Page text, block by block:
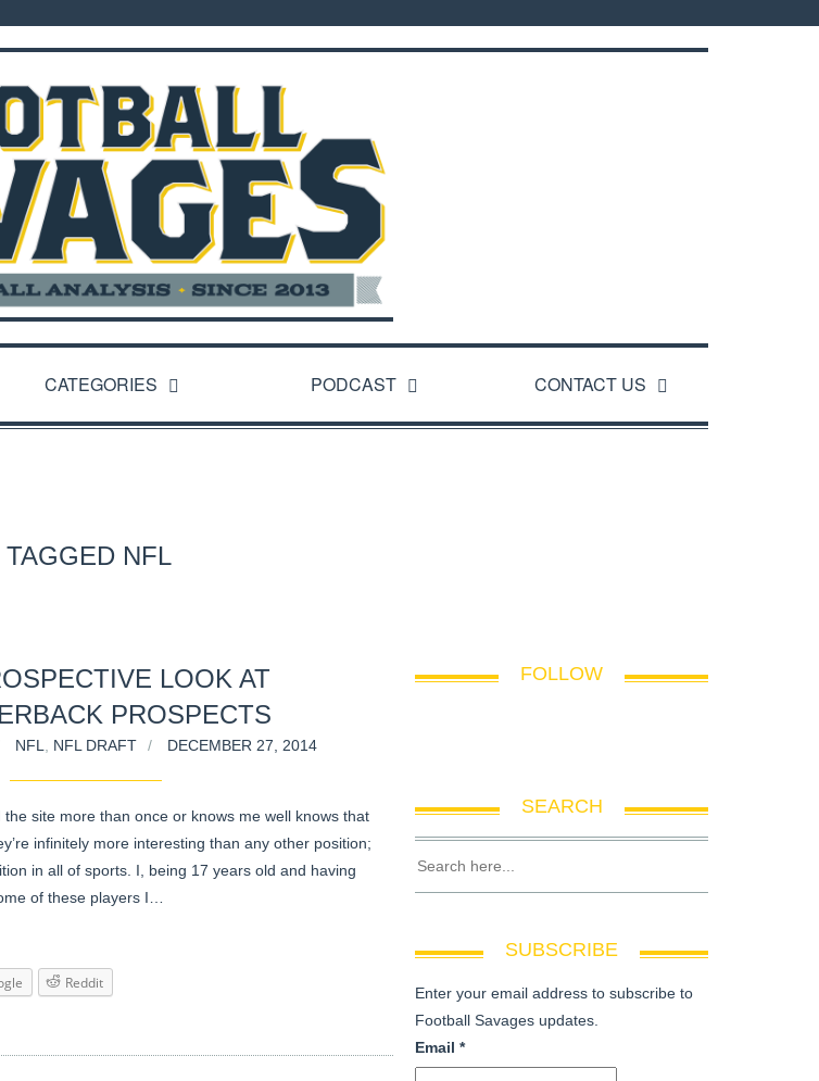
CATEGORIES PODCAST CONTACT US
TAGGED NFL
LOOK AT
PROSPECTS
NFL NFL DRAFT DECEMBER 27, 2014
site more than once or knows me well knows that
infinitely more interesting than any other position;
in all of sports. I, being 17 years old and having
of these players I…
Reddit
FOLLOW
SEARCH
SUBSCRIBE
Enter your email address to subscribe to
Football Savages updates.
Email *